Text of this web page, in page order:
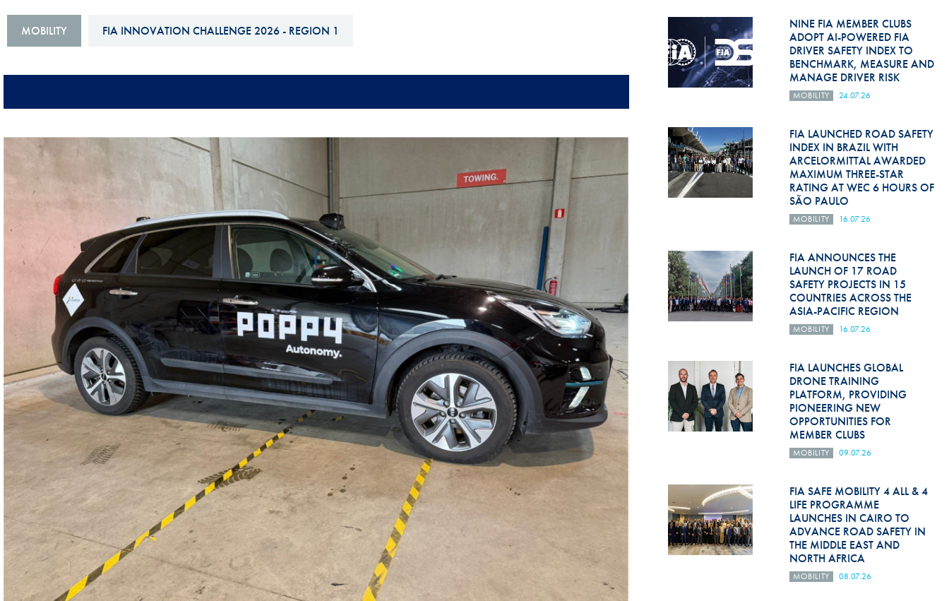
Sustainability And D&I Report
FIA Ethics And Compliance
DISCRIMINATION POLICY
E-LIBRARY
Land Speed Records
Calendar
Interactive Calendar
Race Against Manipulation
Medical
Rescue
World Accident Database
Anti-Alcohol
FIA Volunteers & Officials
Disability & Accessibility
MOBILITY FIA INNOVATION CHALLENGE 2026 - REGION 1
NINE FIA MEMBER CLUBS
ADOPT AI-POWERED FIA
DRIVER SAFETY INDEX TO
BENCHMARK, MEASURE AND
MANAGE DRIVER RISK
MOBILITY 24.07.26
FIA LAUNCHED ROAD SAFETY
INDEX IN BRAZIL WITH
ARCELORMITTAL AWARDED
MAXIMUM THREE-STAR
RATING AT WEC 6 HOURS OF
SÃO PAULO
MOBILITY 16.07.26
FIA ANNOUNCES THE
LAUNCH OF 17 ROAD
SAFETY PROJECTS IN 15
COUNTRIES ACROSS THE
ASIA-PACIFIC REGION
MOBILITY 16.07.26
FIA LAUNCHES GLOBAL
DRONE TRAINING
PLATFORM, PROVIDING
PIONEERING NEW
OPPORTUNITIES FOR
MEMBER CLUBS
MOBILITY 09.07.26
FIA SAFE MOBILITY 4 ALL & 4
LIFE PROGRAMME
LAUNCHES IN CAIRO TO
ADVANCE ROAD SAFETY IN
THE MIDDLE EAST AND
NORTH AFRICA
MOBILITY 08.07.26